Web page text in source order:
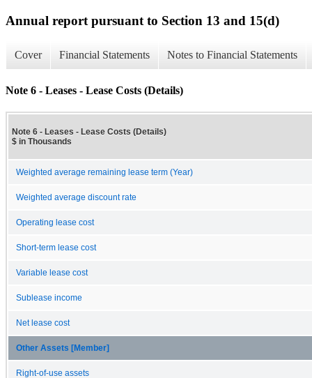
Annual report pursuant to Section 13 and 15(d)
Cover Financial Statements Notes to Financial Statements
Note 6 - Leases - Lease Costs (Details)
Note 6 - Leases - Lease Costs (Details)
$ in Thousands
Weighted average remaining lease term (Year)
Weighted average discount rate
Operating lease cost
Short-term lease cost
Variable lease cost
Sublease income
Net lease cost
Other Assets [Member]
Right-of-use assets